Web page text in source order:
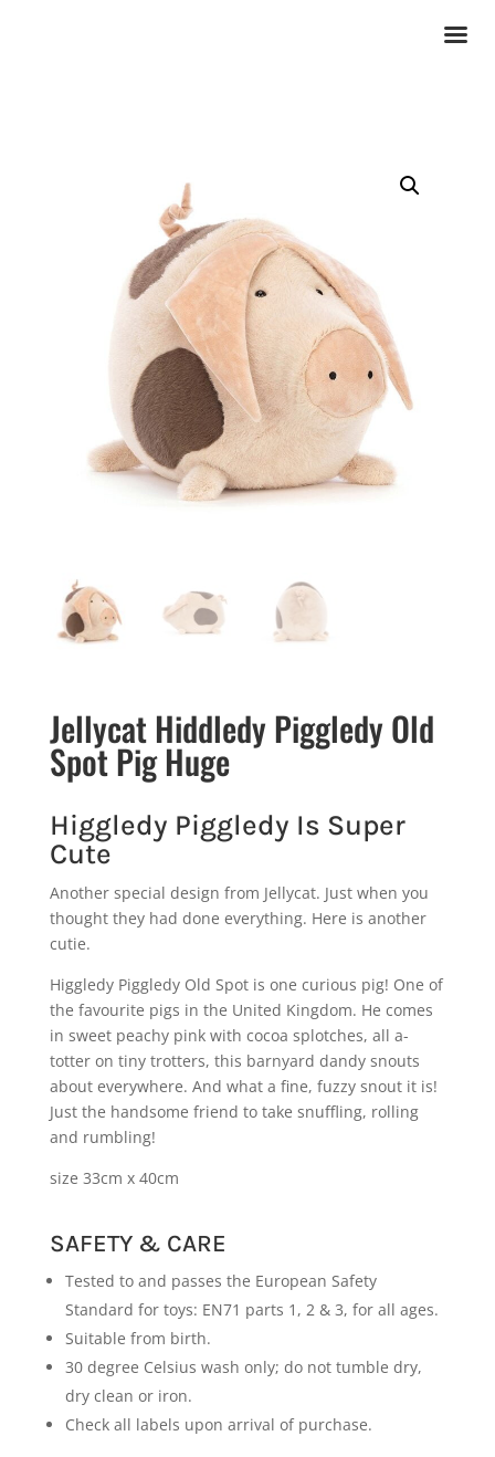
Jellycat Hiddledy Piggledy Old
Spot Pig Huge
Higgledy Piggledy Is Super
Cute
Another special design from Jellycat. Just when you
thought they had done everything. Here is another
cutie.
Higgledy Piggledy Old Spot is one curious pig! One of
the favourite pigs in the United Kingdom. He comes
in sweet peachy pink with cocoa splotches, all a-
totter on tiny trotters, this barnyard dandy snouts
about everywhere. And what a fine, fuzzy snout it is!
Just the handsome friend to take snuffling, rolling
and rumbling!
size 33cm x 40cm
SAFETY & CARE
Tested to and passes the European Safety
Standard for toys: EN71 parts 1, 2 & 3, for all ages.
Suitable from birth.
30 degree Celsius wash only; do not tumble dry,
dry clean or iron.
Check all labels upon arrival of purchase.